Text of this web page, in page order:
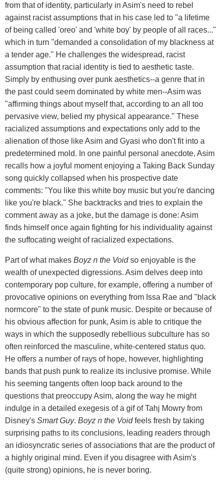
from that of identity, particularly in Asim's need to rebel
against racist assumptions that in his case led to "a lifetime
of being called 'oreo' and 'white boy' by people of all races..."
which in turn "demanded a consolidation of my blackness at
a tender age." He challenges the widespread, racist
assumption that racial identity is tied to aesthetic taste.
Simply by enthusing over punk aesthetics--a genre that in
the past could seem dominated by white men--Asim was
"affirming things about myself that, according to an all too
pervasive view, belied my physical appearance." These
racialized assumptions and expectations only add to the
alienation of those like Asim and Gyasi who don't fit into a
predetermined mold. In one painful personal anecdote, Asim
recalls how a joyful moment enjoying a Taking Back Sunday
song quickly collapsed when his prospective date
comments: "You like this white boy music but you're dancing
like you're black." She backtracks and tries to explain the
comment away as a joke, but the damage is done: Asim
finds himself once again fighting for his individuality against
the suffocating weight of racialized expectations.
Part of what makes Boyz n the Voidso enjoyable is the
wealth of unexpected digressions. Asim delves deep into
contemporary pop culture, for example, offering a number of
provocative opinions on everything from Issa Rae and "black
normcore" to the state of punk music. Despite or because of
his obvious affection for punk, Asim is able to critique the
ways in which the supposedly rebellious subculture has so
often reinforced the masculine, white-centered status quo.
He offers a number of rays of hope, however, highlighting
bands that push punk to realize its inclusive promise. While
his seeming tangents often loop back around to the
questions that preoccupy Asim, along the way he might
indulge in a detailed exegesis of a gif of Tahj Mowry from
Disney's Smart Guy. Boyz n the Voidfeels fresh by taking
surprising paths to its conclusions, leading readers through
an idiosyncratic series of associations that are the product of
a highly original mind. Even if you disagree with Asim's
(quite strong) opinions, he is never boring.